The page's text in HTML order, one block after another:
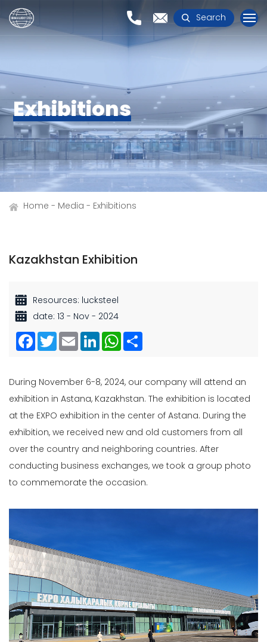
Search
Exhibitions
Home Media Exhibitions
Kazakhstan Exhibition
Resources: lucksteel
date: 13 - Nov - 2024
Facebook
TwitterEmailLinkedInWhatsApp
During November 6-8, 2024, our company will attend an
exhibition in Astana, Kazakhstan. The exhibition is located
at the EXPO exhibition in the center of Astana. During the
exhibition, we received new and old customers from all
over the country and neighboring countries. After
conducting business exchanges, we took a group photo
to commemorate the occasion.